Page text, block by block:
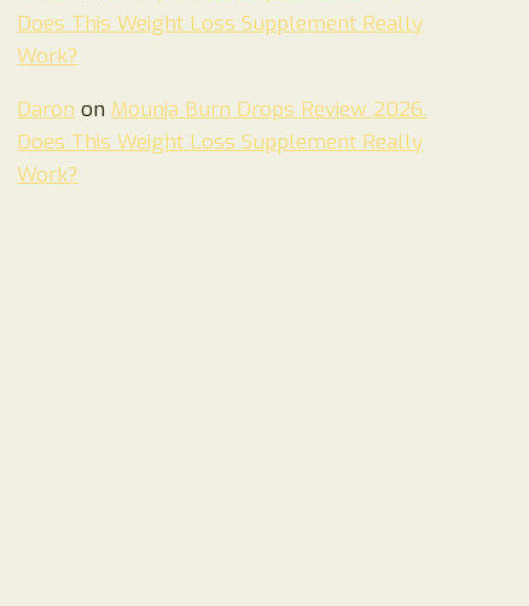
Does This Weight Loss Supplement Really
Work?
Daron on Mounja Burn Drops Review 2026.
Does This Weight Loss Supplement Really
Work?